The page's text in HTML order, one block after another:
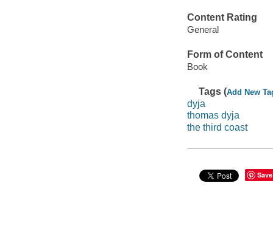
Content Rating
General
Form of Content
Book
Tags (Add New
dyja
thomas dyja
the third coast
Save